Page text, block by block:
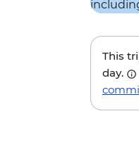
This
day.